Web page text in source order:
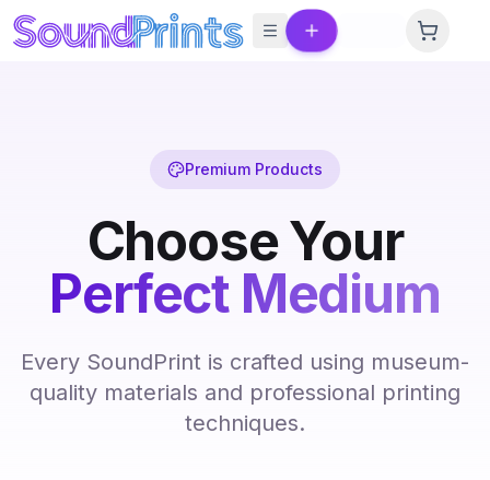
Skip to main content
Premium Products
Choose Your
Perfect Medium
Every SoundPrint is crafted using museum-
quality materials and professional printing
techniques.